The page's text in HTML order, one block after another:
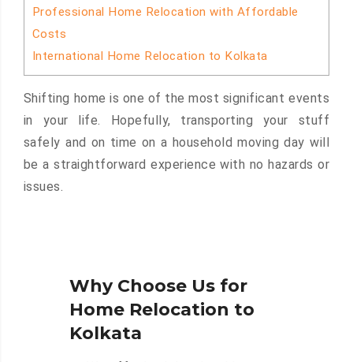
Professional Home Relocation with Affordable
Costs
International Home Relocation to Kolkata
Shifting home is one of the most significant events
in your life. Hopefully, transporting your stuff
safely and on time on a household moving day will
be a straightforward experience with no hazards or
issues.
Why Choose Us for
Home Relocation to
Kolkata